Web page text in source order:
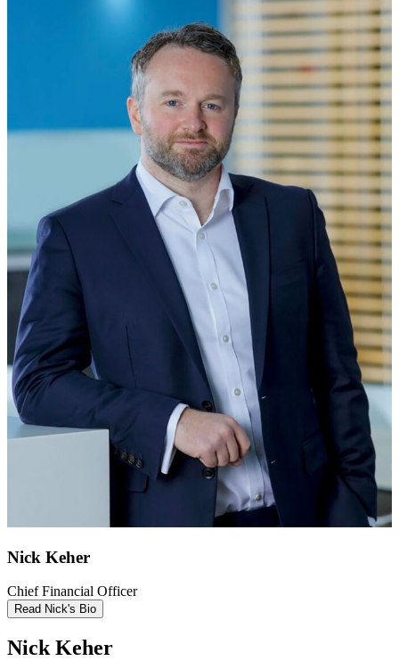
Nick Keher
Chief Financial Officer
Read Nick's Bio
Nick Keher